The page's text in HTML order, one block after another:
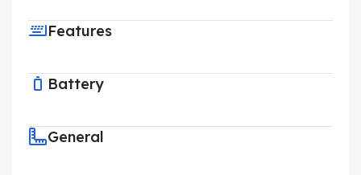
Features
Battery
General